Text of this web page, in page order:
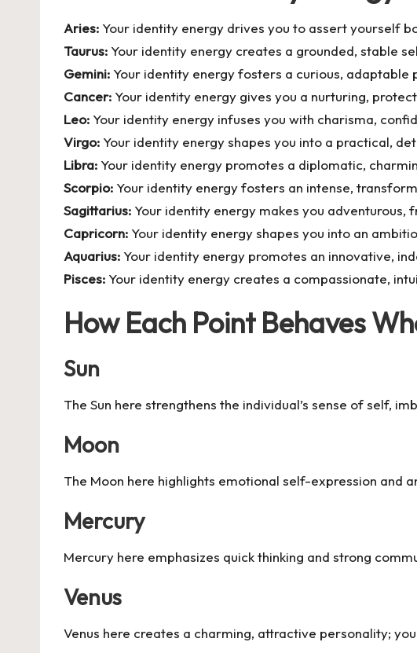
Aries: Your identity energy drives you to assert yourself
Taurus: Your identity energy creates a grounded, stable
Gemini: Your identity energy fosters a curious,
Cancer: Your identity energy gives you a nurturing,
Leo: Your identity energy infuses you with charisma,
Virgo: Your identity energy shapes you into a practical,
Libra: Your identity energy promotes a diplomatic,
Scorpio: Your identity energy fosters an intense,
Sagittarius: Your identity energy makes you
Capricorn: Your identity energy shapes you into an
Aquarius: Your identity energy promotes an innovative,
Pisces: Your identity energy creates a compassionate,
How Each Point Behaves
Sun
The Sun here strengthens the individual’s sense of self,
Moon
The Moon here highlights emotional self-expression and
Mercury
Mercury here emphasizes quick thinking and strong
Venus
Venus here creates a charming, attractive personality;